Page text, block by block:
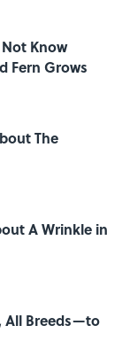
Know
Fern Grows
The
A Wrinkle in
All Breeds—to